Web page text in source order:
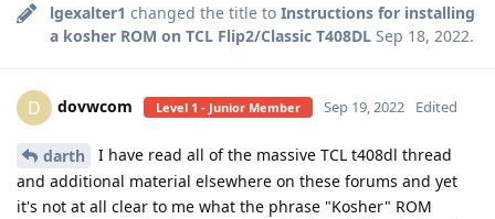
lgexalter1 changed the title to Instructions for installing
a kosher ROM on TCL Flip2/Classic T408DL Sep 18, 2022.
D dovwcom Level 1 - Junior Member Sep 19, 2022 Edited
darth
I have read all of the massive TCL t408dl thread
and additional material elsewhere on these forums and yet
it's not at all clear to me what the phrase "Kosher" ROM